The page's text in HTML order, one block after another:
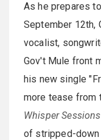
As he prepares
September 12th,
vocalist,
Gov't Mule front
his new single
more tease from
Whisper Sessions
of stripped-